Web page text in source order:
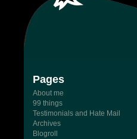
Pages
About me
99 things
Testimonials and Hate Mail
Archives
Blogroll